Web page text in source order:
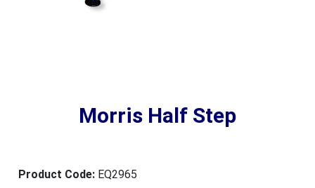
Morris Half Step
Product Code: EQ2965